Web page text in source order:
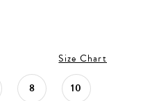
Size Chart
8 10